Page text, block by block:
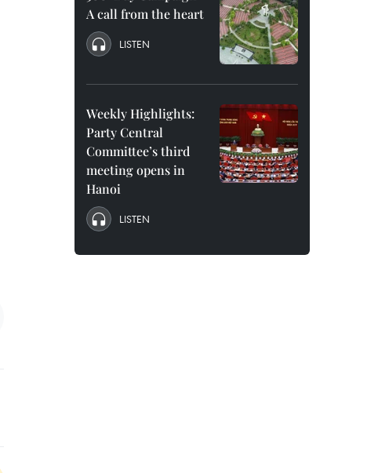
A call from the heart
LISTEN
Weekly Highlights:
Party Central
Committee’s third
meeting opens in
Hanoi
LISTEN